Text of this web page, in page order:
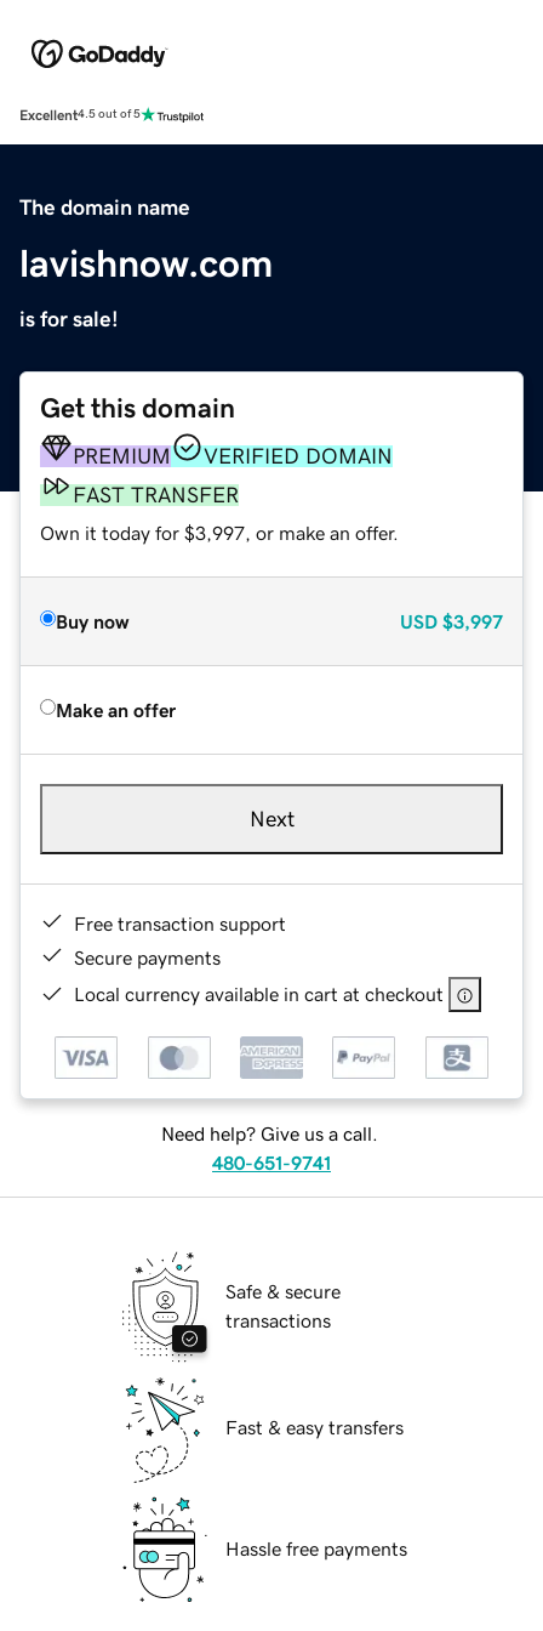
Excellent4.5 out of 5
The domain name
lavishnow.com
is for sale!
Get this domain
PREMIUM
VERIFIED DOMAIN
FAST TRANSFER
Own it today for $3,997, or make an offer.
Buy now USD $3,997
Make an offer
Next
Free transaction support
Secure payments
Local currency available in cart at checkout
Need help? Give us a call.
480-651-9741
Safe & secure
transactions
Fast & easy transfers
Hassle free payments